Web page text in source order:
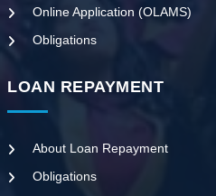
Online Application (OLAMS)
Obligations
LOAN REPAYMENT
About Loan Repayment
Obligations